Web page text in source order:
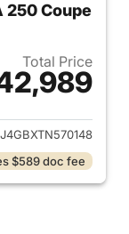
250 Coupe
Total Price
for 2026
$589 doc fee